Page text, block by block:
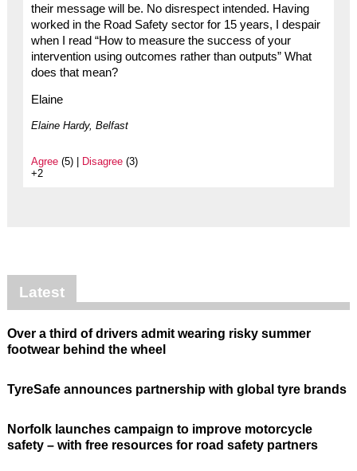
their message will be. No disrespect intended. Having
worked in the Road Safety sector for 15 years, I despair
when I read “How to measure the success of your
intervention using outcomes rather than outputs” What
does that mean?
Elaine
Elaine Hardy, Belfast
Agree(5) | Disagree(3)
+2
Latest
Over a third of drivers admit wearing risky summer
footwear behind the wheel
TyreSafe announces partnership with global tyre brands
Norfolk launches campaign to improve motorcycle
safety – with free resources for road safety partners